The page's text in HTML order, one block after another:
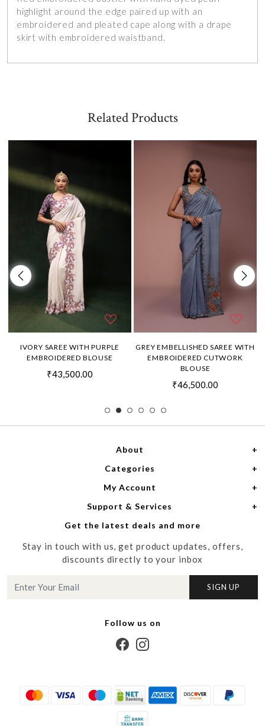
highlight around the edge paired up with an
embroidered and pleated cape along with a drape
skirt with embroidered waistband.
Related Products
IVORY SAREE WITH PURPLE
EMBROIDERED BLOUSE
₹43,500.00
GREY EMBELLISHED SAREE WITH
EMBROIDERED CUTWORK
BLOUSE
₹46,500.00
About
Home
About Us
Meet the Designers
Media
Contact us
Categories
Women
Men
My Account
Login
My Cart
Track Order
Support & Services
Shipping Policy
Refund Policy
Cancellation Policy
Get the latest deals and more
Stay in touch with us, get product updates, offers,
discounts directly to your inbox
SIGN UP
Follow us on